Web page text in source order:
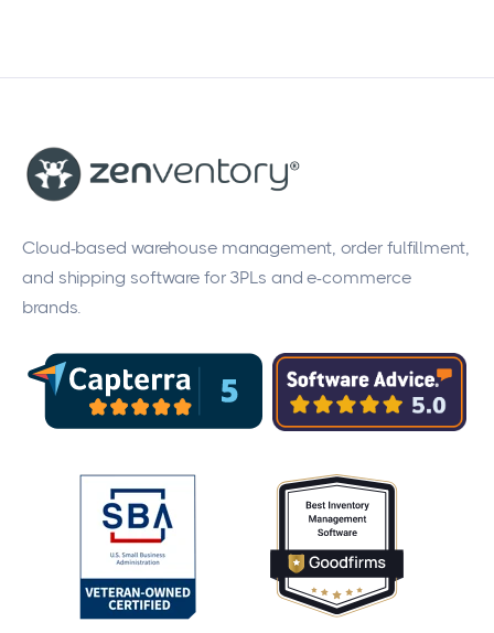
Cloud-based warehouse management, order fulfillment,
and shipping software for 3PLs and e-commerce
brands.